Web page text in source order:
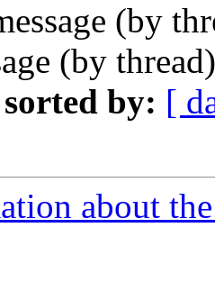
(by
(by
sorted by: [
about